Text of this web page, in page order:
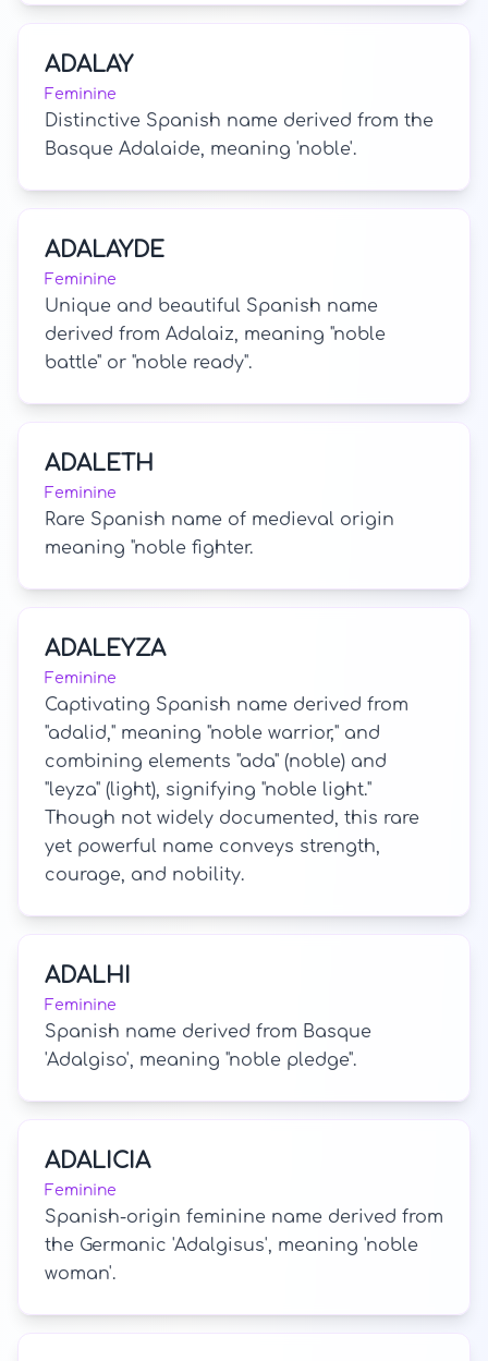
ADALAY
Feminine
Distinctive Spanish name derived from the
Basque Adalaide, meaning 'noble'.
ADALAYDE
Feminine
Unique and beautiful Spanish name
derived from Adalaiz, meaning "noble
battle" or "noble ready".
ADALETH
Feminine
Rare Spanish name of medieval origin
meaning "noble fighter.
ADALEYZA
Feminine
Captivating Spanish name derived from
"adalid," meaning "noble warrior," and
combining elements "ada" (noble) and
"leyza" (light), signifying "noble light."
Though not widely documented, this rare
yet powerful name conveys strength,
courage, and nobility.
ADALHI
Feminine
Spanish name derived from Basque
'Adalgiso', meaning "noble pledge".
ADALICIA
Feminine
Spanish-origin feminine name derived from
the Germanic 'Adalgisus', meaning 'noble
woman'.